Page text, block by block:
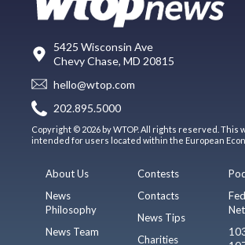
5425 Wisconsin Ave
Chevy Chase, MD 20815
hello@wtop.com
202.895.5000
Copyright © 2026 by WTOP. All rights reserved. This
intended for users located within the European
About Us
News
Philosophy
News Team
Contests
Contacts
News Tips
Charities